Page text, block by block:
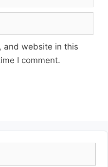
and website in this
I comment.